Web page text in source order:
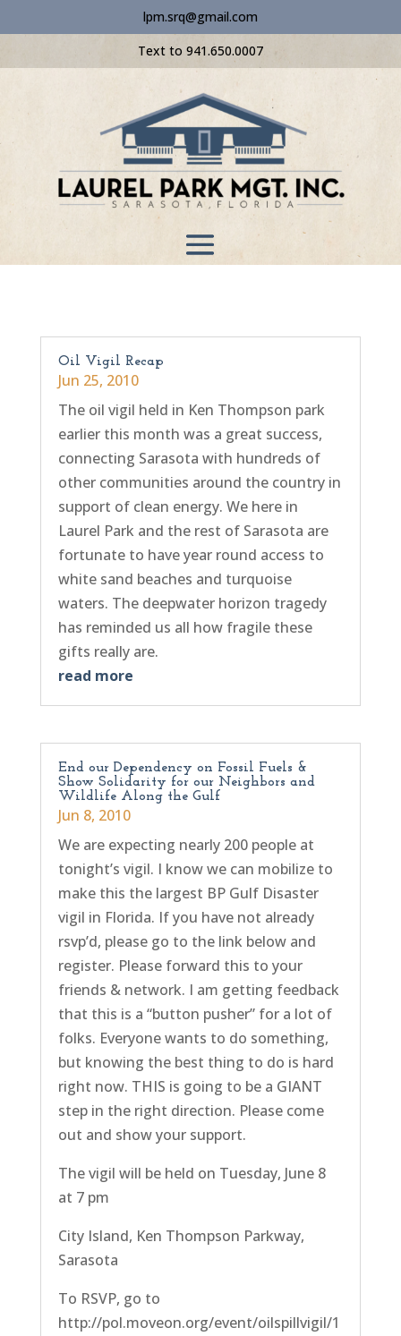
lpm.srq@gmail.com
Text to 941.650.0007
Oil Vigil Recap
Jun 25, 2010
The oil vigil held in Ken Thompson park
earlier this month was a great success,
connecting Sarasota with hundreds of
other communities around the country in
support of clean energy. We here in
Laurel Park and the rest of Sarasota are
fortunate to have year round access to
white sand beaches and turquoise
waters. The deepwater horizon tragedy
has reminded us all how fragile these
gifts really are.
read more
End our Dependency on Fossil Fuels &
Show Solidarity for our Neighbors and
Wildlife Along the Gulf
Jun 8, 2010
We are expecting nearly 200 people at
tonight’s vigil. I know we can mobilize to
make this the largest BP Gulf Disaster
vigil in Florida. If you have not already
rsvp’d, please go to the link below and
register. Please forward this to your
friends & network. I am getting feedback
that this is a “button pusher” for a lot of
folks. Everyone wants to do something,
but knowing the best thing to do is hard
right now. THIS is going to be a GIANT
step in the right direction. Please come
out and show your support.
The vigil will be held on Tuesday, June 8
at 7 pm
City Island, Ken Thompson Parkway,
Sarasota
To RSVP, go to
http://pol.moveon.org/event/oilspillvigil/1